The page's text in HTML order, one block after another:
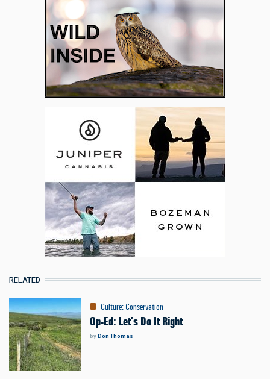
RELATED
Culture: Conservation
Op-Ed: Let’s Do It Right
byDon Thomas